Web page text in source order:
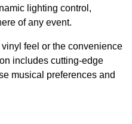
lighting control,
of any event.
feel or the convenience
includes cutting-edge
musical preferences and